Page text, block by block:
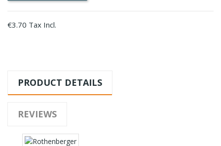
€3.70 Tax Incl.
PRODUCT DETAILS
REVIEWS